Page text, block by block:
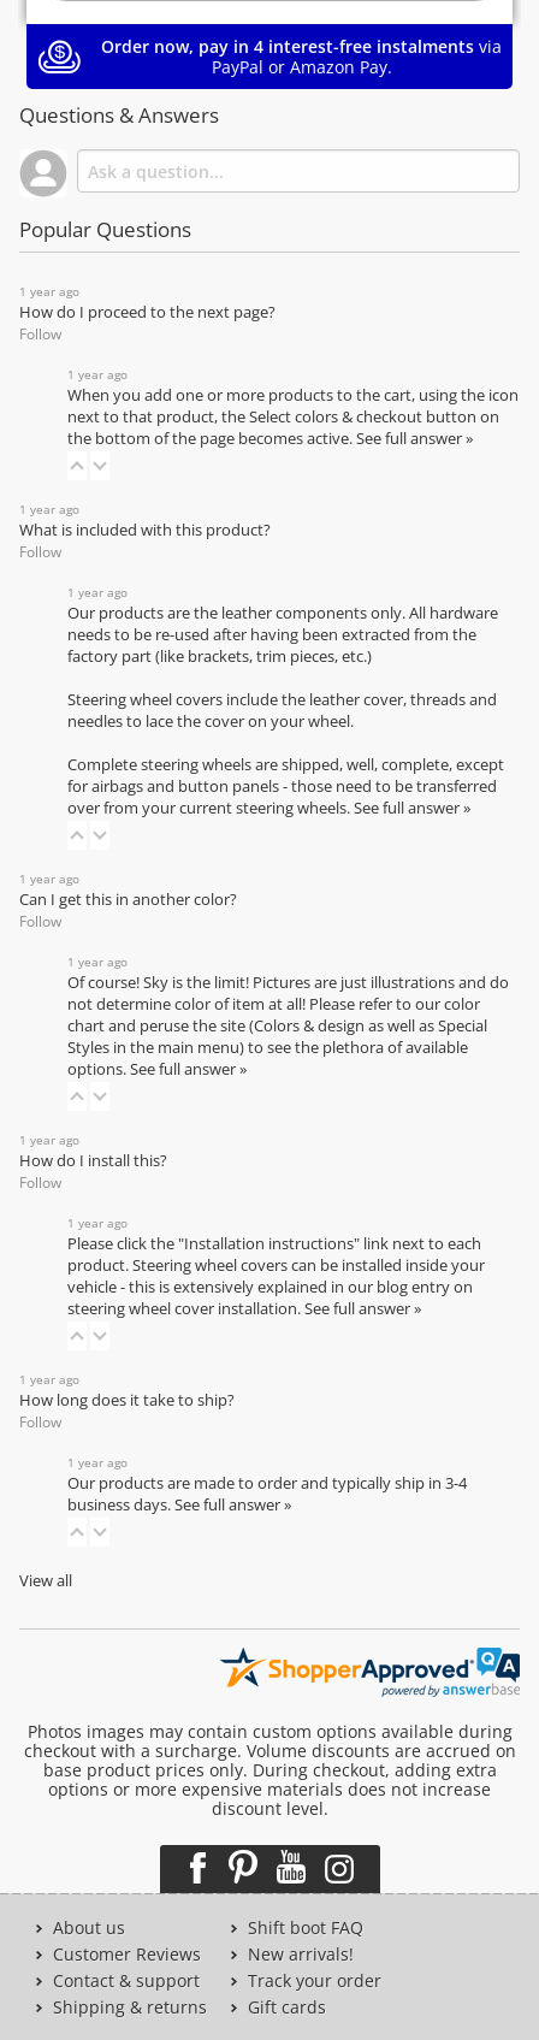
Order now, pay in 4 interest-free instalments via
PayPal or Amazon Pay.
Questions & Answers
Popular Questions
1 year ago
How do I proceed to the next page?
Follow
1 year ago
When you add one or more products to the cart, using the icon
next to that product, the Select colors & checkout button on
the bottom of the page becomes active.See full answer »
1 year ago
What is included with this product?
Follow
1 year ago
Our products are the leather components only. All hardware
needs to be re-used after having been extracted from the
factory part (like brackets, trim pieces, etc.)
Steering wheel covers include the leather cover, threads and
needles to lace the cover on your wheel.
Complete steering wheels are shipped, well, complete, except
for airbags and button panels - those need to be transferred
over from your current steering wheels.See full answer »
1 year ago
Can I get this in another color?
Follow
1 year ago
Of course! Sky is the limit! Pictures are just illustrations and do
not determine color of item at all! Please refer to ourcolor
chartand peruse the site (Colors & design as well as Special
Styles in the main menu) to see the plethora of available
options.See full answer »
1 year ago
How do I install this?
Follow
1 year ago
Please click the "Installation instructions" link next to each
product. Steering wheel covers can be installed inside your
vehicle - this is extensively explained in our blog entry on
steering wheel cover installation.See full answer »
1 year ago
How long does it take to ship?
Follow
1 year ago
Our products are made to order and typically ship in 3-4
business days.See full answer »
View all
Photos images may contain custom options available during
checkout with a surcharge. Volume discounts are accrued on
base product prices only. During checkout, adding extra
options or more expensive materials does not increase
discount level.
About us
Customer Reviews
Contact & support
Shipping & returns
Shift boot FAQ
New arrivals!
Track your order
Gift cards